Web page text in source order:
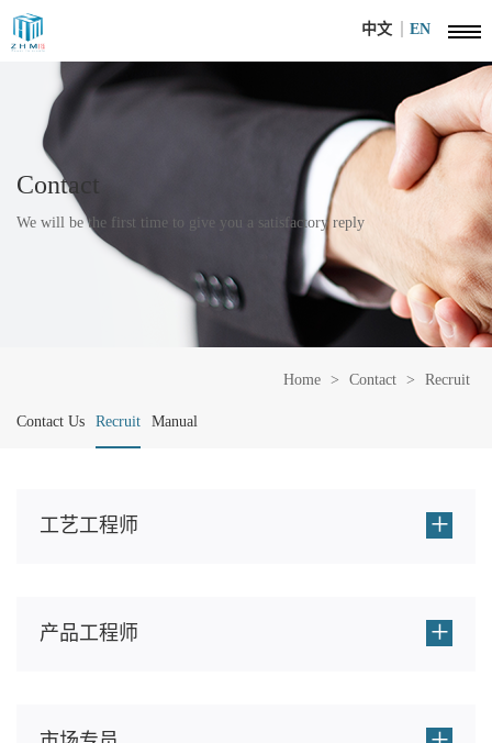
中文 EN
Contact
We will be the first time to give you a satisfactory reply
Home > Contact > Recruit
Contact Us Recruit Manual
+
工艺工程师
+
产品工程师